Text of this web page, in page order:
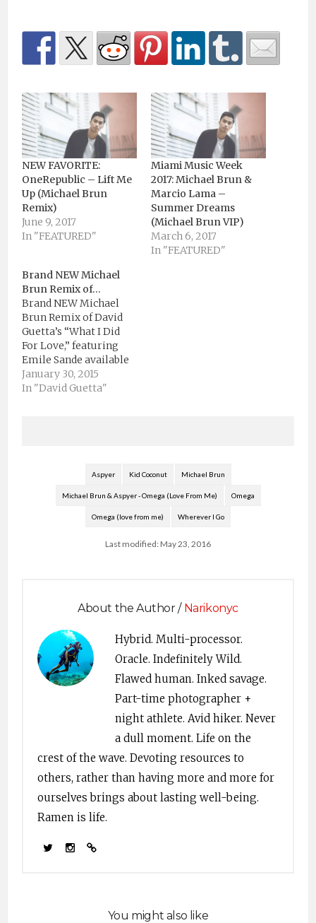
NEW FAVORITE:
OneRepublic – Lift Me
Up (Michael Brun
Remix)
June 9, 2017
In "FEATURED"
Miami Music Week
2017: Michael Brun &
Marcio Lama –
Summer Dreams
(Michael Brun VIP)
March 6, 2017
In "FEATURED"
Brand NEW Michael
Brun Remix of…
Brand NEW Michael
Brun Remix of David
Guetta’s “What I Did
For Love,” featuring
Emile Sande available
for FREE Download on
Soundcloud HERE. At
Alicia Keys, and when
originals on his fast…
January 30, 2015
In "David Guetta"
Aspyer Kid Coconut Michael Brun
Michael Brun & Aspyer - Omega (Love From Me) Omega
Omega (love from me) Wherever I Go
Last modified: May 23, 2016
About the Author / Narikonyc
Hybrid. Multi-processor.
Oracle. Indefinitely Wild.
Flawed human. Inked savage.
Part-time photographer +
night athlete. Avid hiker. Never
a dull moment. Life on the
crest of the wave. Devoting resources to
others, rather than having more and more for
ourselves brings about lasting well-being.
Ramen is life.
You might also like